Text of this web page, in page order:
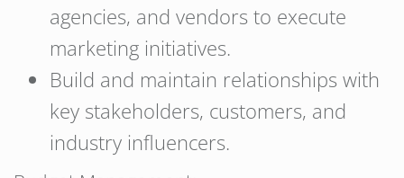
agencies, and vendors to execute
marketing initiatives.
Build and maintain relationships with
key stakeholders, customers, and
industry influencers.